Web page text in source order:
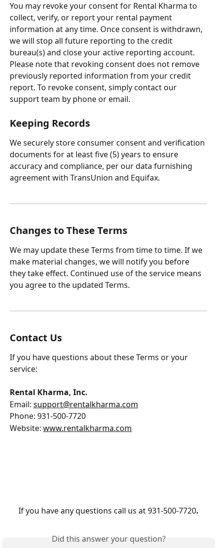
You may revoke your consent for Rental Kharma to
collect, verify, or report your rental payment
information at any time. Once consent is withdrawn,
we will stop all future reporting to the credit
bureau(s) and close your active reporting account.
Please note that revoking consent does not remove
previously reported information from your credit
report. To revoke consent, simply contact our
support team by phone or email.
Keeping Records
We securely store consumer consent and verification
documents for at least five (5) years to ensure
accuracy and compliance, per our data furnishing
agreement with TransUnion and Equifax.
Changes to These Terms
We may update these Terms from time to time. If we
make material changes, we will notify you before
they take effect. Continued use of the service means
you agree to the updated Terms.
Contact Us
If you have questions about these Terms or your
service:
Rental Kharma, Inc.
Email: support@rentalkharma.com
Phone: 931-500-7720
Website: www.rentalkharma.com
If you have any questions call us at 931-500-7720.
Did this answer your question?